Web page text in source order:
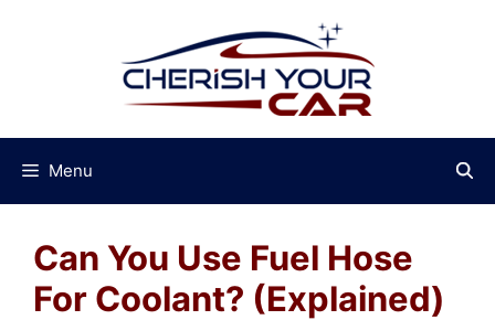
Menu
Can You Use Fuel Hose
For Coolant? (Explained)